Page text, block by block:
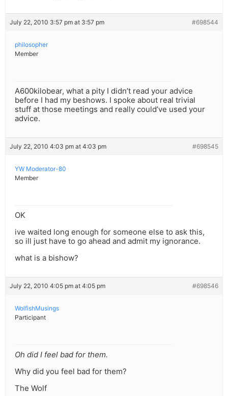
July 22, 2010 3:57 pm at 3:57 pm #698544
philosopher
Member
A600kilobear, what a pity I didn’t read your advice
before I had my beshows. I spoke about real trivial
stuff at those meetings and really could’ve used your
advice.
July 22, 2010 4:03 pm at 4:03 pm #698545
YW Moderator-80
Member
OK
ive waited long enough for someone else to ask this,
so ill just have to go ahead and admit my ignorance.
what is a bishow?
July 22, 2010 4:05 pm at 4:05 pm #698546
WolfishMusings
Participant
Oh did I feel bad for them.
Why did you feel bad for them?
The Wolf